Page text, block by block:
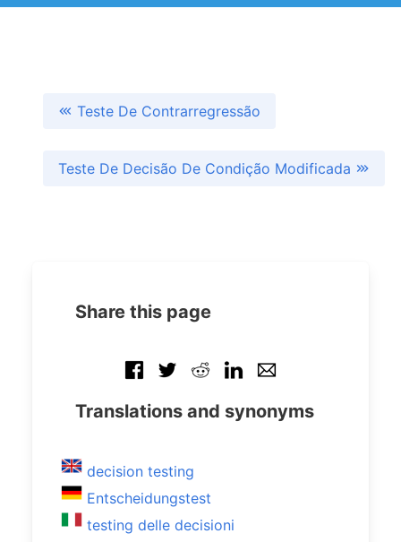
Teste De Contrarregressão
Teste De Decisão De Condição Modificada
Share this page
Translations and synonyms
decision testing
Entscheidungstest
testing delle decisioni